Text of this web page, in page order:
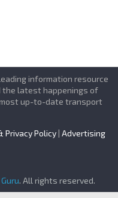
information resource
the latest happenings of
up-to-date transport
Privacy Policy | Advertising
. All rights reserved.